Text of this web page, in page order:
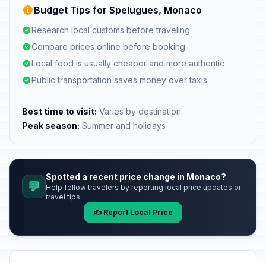
Budget Tips for Spelugues, Monaco
Research local customs before traveling
Compare prices online before booking
Local food is usually cheaper and more authentic
Public transportation saves money over taxis
Best time to visit: Varies by destination
Peak season: Summer and holidays
💬
Spotted a recent price change in Monaco?
Help fellow travelers by reporting local price updates or
travel tips.
✍️ Report Local Price